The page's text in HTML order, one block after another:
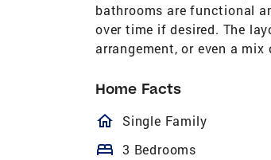
bathrooms are functional
over time if desired. The
arrangement, or even a
Home Facts
homeOutlined
Single Family
bed 3 Bedrooms